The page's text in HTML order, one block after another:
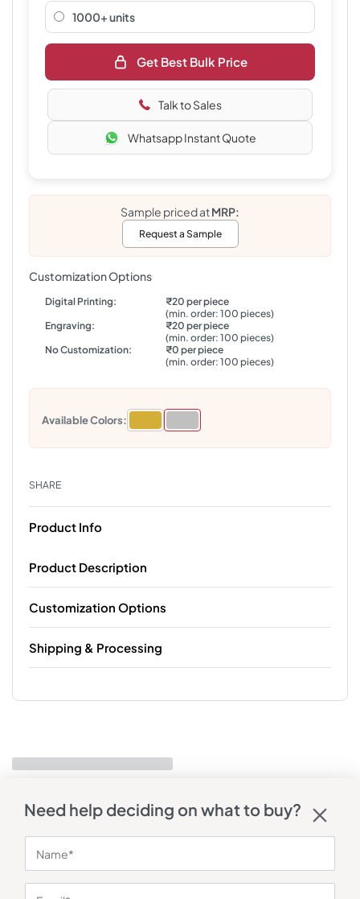
1000+ units
Get Best Bulk Price
Talk to Sales
Whatsapp Instant Quote
Sample priced atMRP:
Request a Sample
Customization Options
Digital Printing:
₹20 per piece
(min. order: 100 pieces)
Engraving:
₹20 per piece
(min. order: 100 pieces)
No Customization:
₹0 per piece
(min. order: 100 pieces)
Available Colors:
SHARE
Product Info
Product Description
Customization Options
Shipping & Processing
Need help deciding on what to buy?